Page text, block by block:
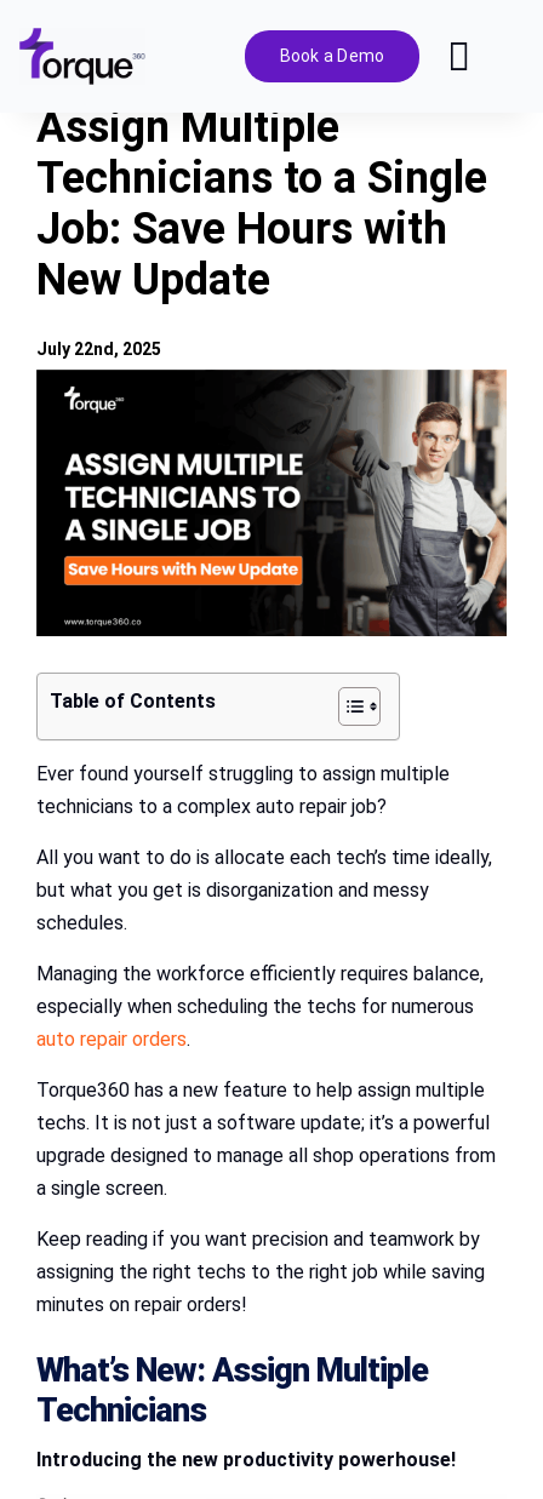
content
Book a Demo
Features
Pricing
Solutions
Resources
Assign Multiple
Technicians to a Single
Job: Save Hours with
New Update
View
Larger
Image
Table of Contents
Ever found yourself struggling to assign multiple
technicians to a complex auto repair job?
All you want to do is allocate each tech’s time ideally,
but what you get is disorganization and messy
schedules.
Managing the workforce efficiently requires balance,
especially when scheduling the techs for numerous
auto repair orders.
Torque360 has a new feature to help assign multiple
techs. It is not just a software update; it’s a powerful
upgrade designed to manage all shop operations from
a single screen.
Keep reading if you want precision and teamwork by
assigning the right techs to the right job while saving
minutes on repair orders!
What’s New:Assign Multiple
Technicians
Introducing the new productivity powerhouse!
July 22nd, 2025